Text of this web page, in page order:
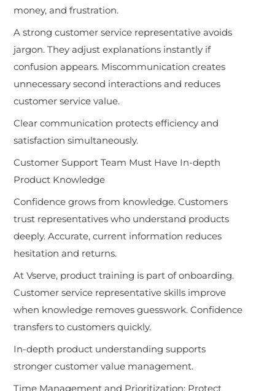
money, and frustration.
A strong customer service representative avoids
jargon. They adjust explanations instantly if
confusion appears. Miscommunication creates
unnecessary second interactions and reduces
customer service value.
Clear communication protects efficiency and
satisfaction simultaneously.
Customer Support Team Must Have In-depth
Product Knowledge
Confidence grows from knowledge. Customers
trust representatives who understand products
deeply. Accurate, current information reduces
hesitation and returns.
At Vserve, product training is part of onboarding.
Customer service representative skills improve
when knowledge removes guesswork. Confidence
transfers to customers quickly.
In-depth product understanding supports
stronger customer value management.
Time Management and Prioritization: Protect